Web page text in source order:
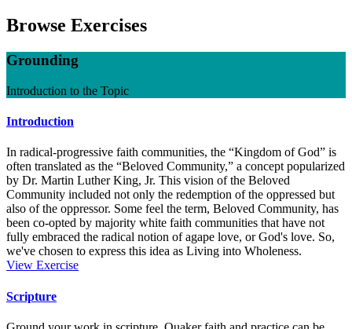
Browse Exercises
Grounding
Introduction to the Topic
Introduction
In radical-progressive faith communities, the “Kingdom of God” is
often translated as the “Beloved Community,” a concept popularized
by Dr. Martin Luther King, Jr. This vision of the Beloved
Community included not only the redemption of the oppressed but
also of the oppressor. Some feel the term, Beloved Community, has
been co-opted by majority white faith communities that have not
fully embraced the radical notion of agape love, or God's love. So,
we've chosen to express this idea as Living into Wholeness.
View Introduction
Exercise
Scripture